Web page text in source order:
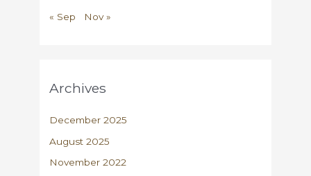
« Sep Nov »
Archives
December 2025
August 2025
November 2022